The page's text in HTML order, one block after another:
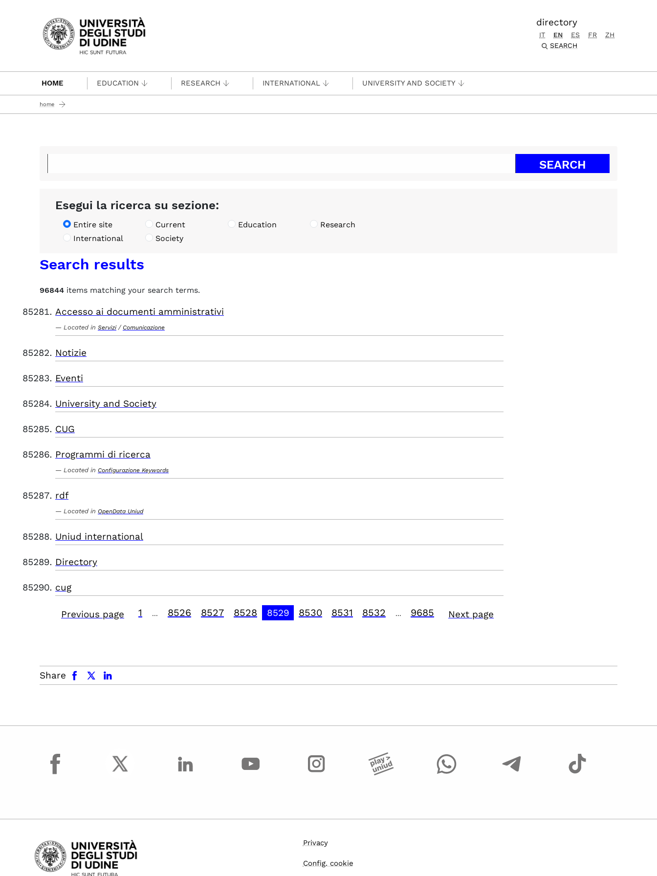
Passa al contenuto principale
directory
IT EN ES FR
ZH
SEARCH
HOME EDUCATION RESEARCH INTERNATIONAL UNIVERSITY AND SOCIETY
home
Esegui la ricerca su sezione:
Entire site Current Education
Research
International
Society
Search results
96844 items matching your search terms.
Accesso ai documenti amministrativi
Located in Servizi / Comunicazione
Notizie
Eventi
University and Society
CUG
Programmi di ricerca
Located in Configurazione Keywords
rdf
Located in OpenData Uniud
Uniud international
Directory
cug
Previous page 1 8526 8527 8528 8529 8530 8531 8532 9685 Next page
Share
facebook x.com linkedin
facebook
Privacy
Config. cookie